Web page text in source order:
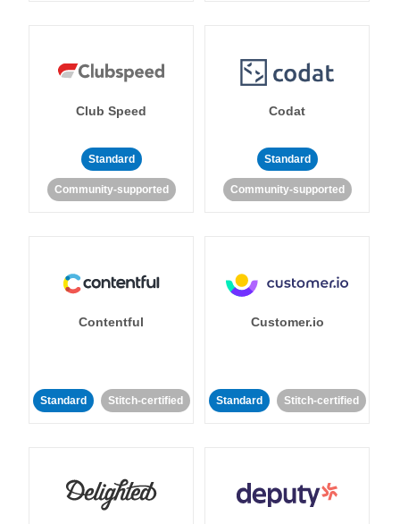
Club Speed
Standard
Community-supported
Codat
Standard
Community-supported
Contentful
Standard Stitch-certified
Customer.io
Standard Stitch-certified